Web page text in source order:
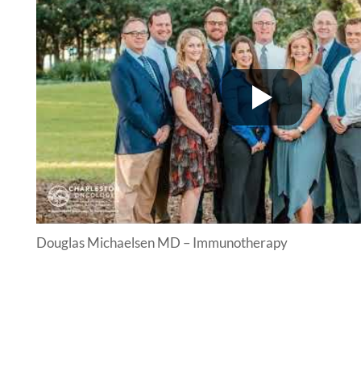
Douglas Michaelsen MD – Immunotherapy